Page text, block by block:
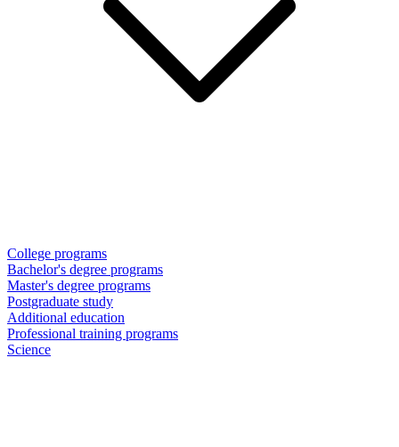
College programs
Bachelor's degree programs
Master's degree programs
Postgraduate study
Additional education
Professional training programs
Science